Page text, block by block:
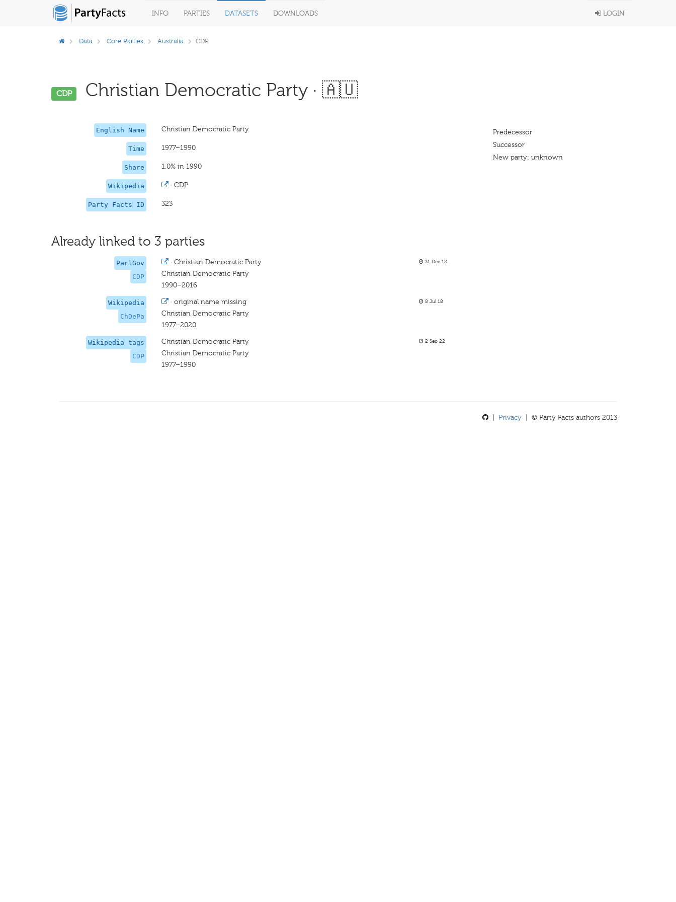
INFO PARTIES DATASETS DOWNLOADS LOGIN
Data Core Parties Australia CDP
CDP Christian Democratic Party · 🇦🇺
English Name Christian Democratic Party
Time 1977–1990
Share 1.0% in 1990
Wikipedia ·CDP
Party Facts ID 323
Predecessor
Successor
New party: unknown
Already linked to 3 parties
ParlGov
CDP
·Christian Democratic Party
Christian Democratic Party
1990–2016
31 Dec 12
Wikipedia
ChDePa
·original name missing
Christian Democratic Party
1977–2020
8 Jul 18
Wikipedia tags
CDP
Christian Democratic Party
Christian Democratic Party
1977–1990
2 Sep 22
Privacy | © Party Facts authors 2013